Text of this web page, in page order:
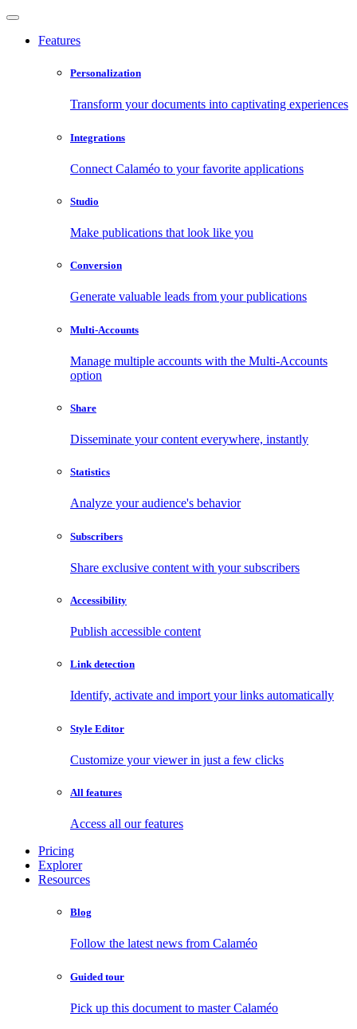
Features
Personalization
Transform your documents into captivating experiences
Integrations
Connect Calaméo to your favorite applications
Studio
Make publications that look like you
Conversion
Generate valuable leads from your publications
Multi-Accounts
Manage multiple accounts with the Multi-Accounts
option
Share
Disseminate your content everywhere, instantly
Statistics
Analyze your audience's behavior
Subscribers
Share exclusive content with your subscribers
Accessibility
Publish accessible content
Link detection
Identify, activate and import your links automatically
Style Editor
Customize your viewer in just a few clicks
All features
Access all our features
Pricing
Explorer
Resources
Blog
Follow the latest news from Calaméo
Guided tour
Pick up this document to master Calaméo